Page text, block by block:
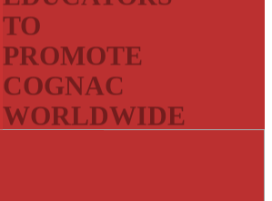
TO
PROMOTE
COGNAC
WORLDWIDE